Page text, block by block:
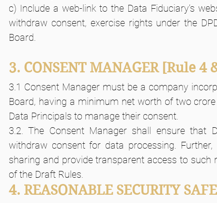
c) Include a web-link to the Data Fiduciary’s
withdraw consent, exercise rights under the
Board.
3. CONSENT MANAGER [Rule 4
3.1 Consent Manager must be a company
Board, having a minimum net worth of two
Data Principals to manage their consent.
3.2. The Consent Manager shall ensure that
withdraw consent for data processing.
sharing and provide transparent access to
of the Draft Rules.
4. REASONABLE SECURITY